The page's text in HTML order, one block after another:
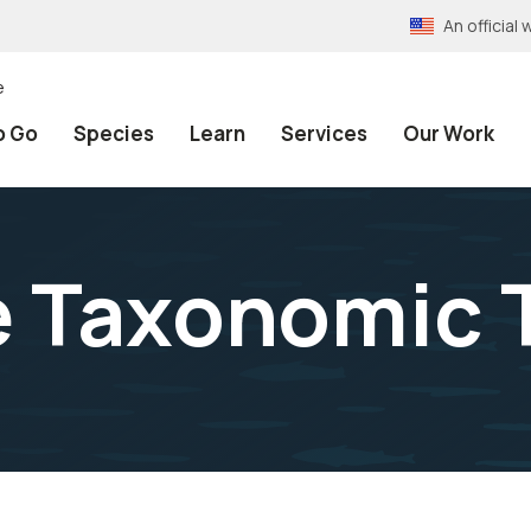
An official
Go Species Learn Services Our Work